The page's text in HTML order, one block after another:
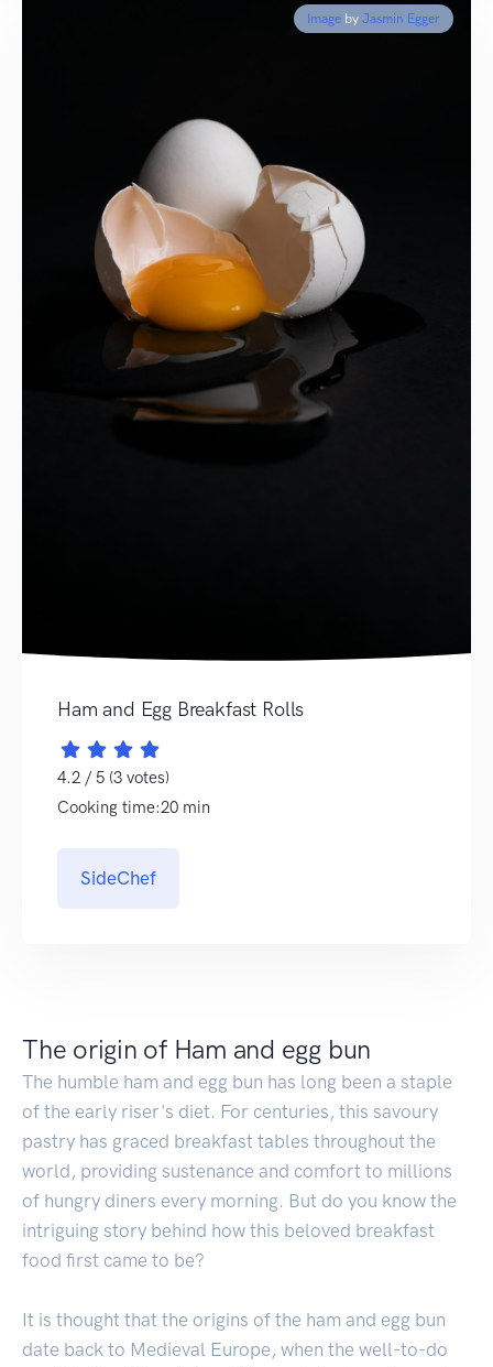
Image by Jasmin Egger
Ham and Egg Breakfast Rolls
4.2 / 5 (3 votes)
Cooking time:20 min
SideChef
The origin of Ham and egg bun
The humble ham and egg bun has long been a staple
of the early riser's diet. For centuries, this savoury
pastry has graced breakfast tables throughout the
world, providing sustenance and comfort to millions
of hungry diners every morning. But do you know the
intriguing story behind how this beloved breakfast
food first came to be?
It is thought that the origins of the ham and egg bun
date back to Medieval Europe, when the well-to-do